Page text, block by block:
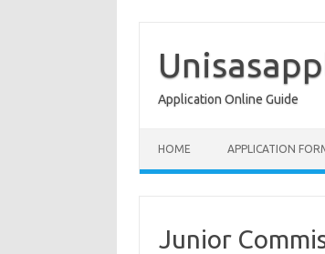
content
Application Online Guide
HOME APPLICATION
Junior